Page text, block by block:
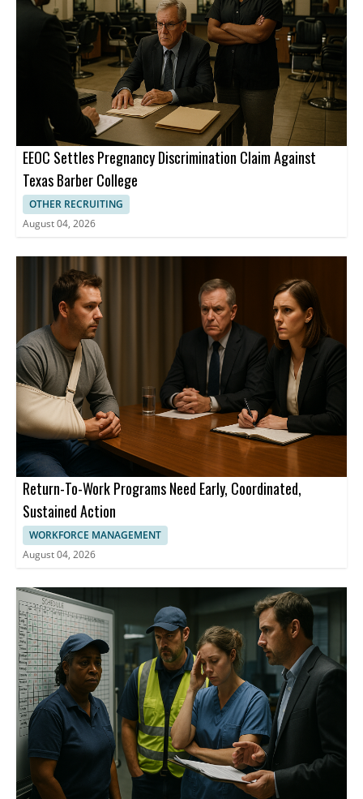
EEOC Settles Pregnancy Discrimination Claim Against
Texas Barber College
OTHER RECRUITING
August 04, 2026
Return-To-Work Programs Need Early, Coordinated,
Sustained Action
WORKFORCE MANAGEMENT
August 04, 2026